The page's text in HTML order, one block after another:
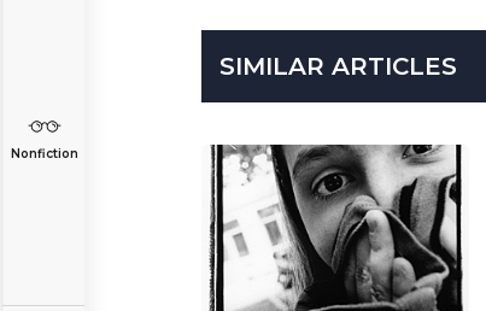
Nonfiction
SIMILAR ARTICLES